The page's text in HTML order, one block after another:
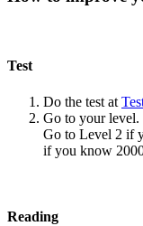
Test
Do the test at
Go to your
Go to Level 2 if
if you know
Reading